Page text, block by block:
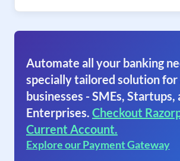
Automate all your banking
specially tailored solution for
businesses - SMEs, Startups,
Enterprises. Checkout
Current Account.
Explore our Payment Gateway